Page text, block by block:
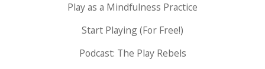
Play as a Mindfulness Practice
Start Playing (For Free!)
Podcast: The Play Rebels